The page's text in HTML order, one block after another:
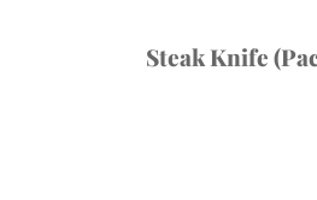
Steak Knife